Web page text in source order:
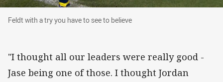
Feldt with a try you have to see to believe
Feldt with a try you have to see to believe
"I thought all our leaders were really good -
Jase being one of those. I thought Jordan